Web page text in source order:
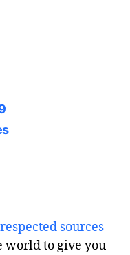
sources
world to give you